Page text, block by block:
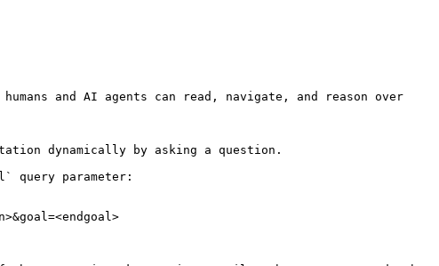
and AI agents can read, navigate, and reason over
dynamically by asking a question.
query parameter: